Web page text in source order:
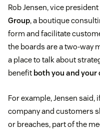
Rob Jensen, vice
Group, a boutique
form and facilitate
the boards are a two-way
a place to talk about
benefit both you and your
For example, Jensen said,
company and customers
or breaches, part of the